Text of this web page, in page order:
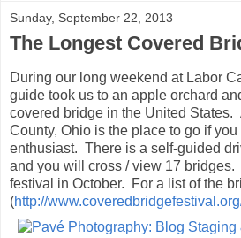
Sunday, September 22, 2013
The Longest Covered
During our long weekend at Labor
guide took us to an apple orchard
covered bridge in the United States.
County, Ohio is the place to go if
enthusiast. There is a self-guided
and you will cross / view 17 bridges.
festival in October. For a list of the
(http://